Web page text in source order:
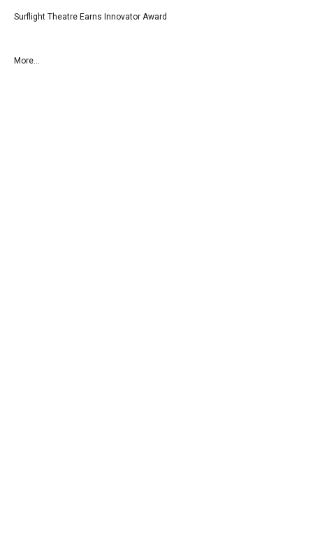
Surflight Theatre Earns Innovator Award
More...